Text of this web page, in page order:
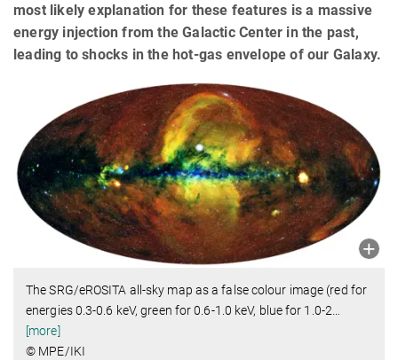
most likely explanation for these features is a massive
energy injection from the Galactic Center in the past,
leading to shocks in the hot-gas envelope of our Galaxy.
The SRG/eROSITA all-sky map as a false colour image (red for
energies 0.3-0.6 keV, green for 0.6-1.0 keV, blue for 1.0-2
[more]
© MPE/IKI